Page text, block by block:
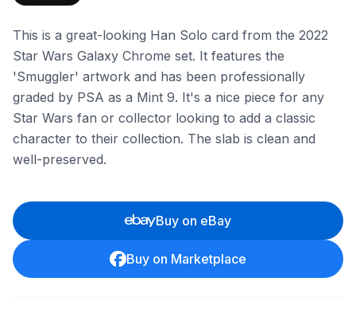
This is a great-looking Han Solo card from the 2022
Star Wars Galaxy Chrome set. It features the
'Smuggler' artwork and has been professionally
graded by PSA as a Mint 9. It's a nice piece for any
Star Wars fan or collector looking to add a classic
character to their collection. The slab is clean and
well-preserved.
Buy on eBay
Buy on Marketplace